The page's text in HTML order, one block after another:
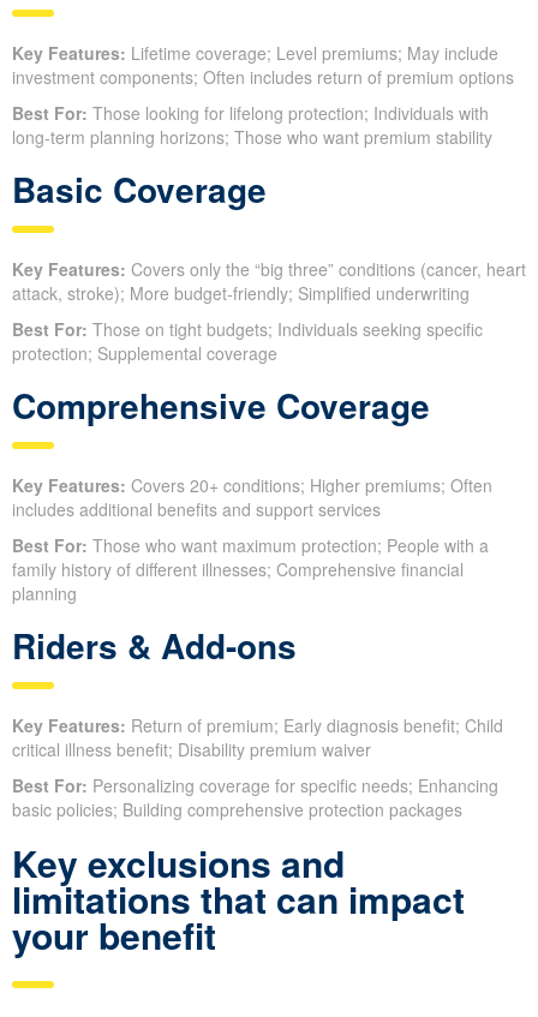
Key Features: Lifetime coverage; Level premiums; May include
investment components; Often includes return of premium options
Best For: Those looking for lifelong protection; Individuals with
long-term planning horizons; Those who want premium stability
Basic Coverage
Key Features: Covers only the “big three” conditions (cancer, heart
attack, stroke); More budget-friendly; Simplified underwriting
Best For: Those on tight budgets; Individuals seeking specific
protection; Supplemental coverage
Comprehensive Coverage
Key Features: Covers 20+ conditions; Higher premiums; Often
includes additional benefits and support services
Best For: Those who want maximum protection; People with a
family history of different illnesses; Comprehensive financial
planning
Riders & Add-ons
Key Features: Return of premium; Early diagnosis benefit; Child
critical illness benefit; Disability premium waiver
Best For: Personalizing coverage for specific needs; Enhancing
basic policies; Building comprehensive protection packages
Key exclusions and
limitations that can impact
your benefit